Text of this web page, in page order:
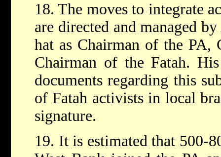
18. The moves to integrate
are directed and managed
hat as Chairman of the PA,
Chairman of the Fatah.
documents regarding this
of Fatah activists in local
signature.
19. It is estimated that 500-